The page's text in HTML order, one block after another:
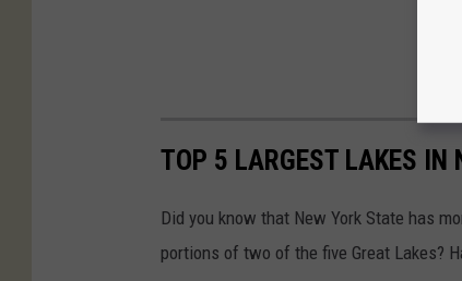
TOP 5 LARGEST LAKES IN
Did you know that New York State has
portions of two of the five Great Lakes?